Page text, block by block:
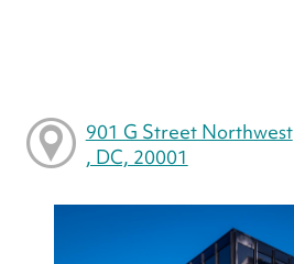
901 G Street Northwest
, DC, 20001